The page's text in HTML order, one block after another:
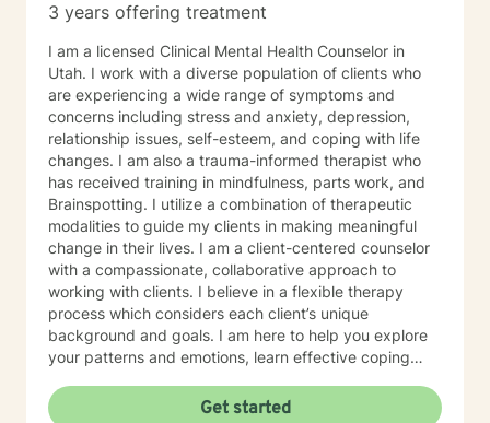
patterns, and develop healthier ways of functioning in
an investment in yourself and an active step toward
healing. If you'd like to explore these ideas further
outside of session, visit www.SadnessIsAPimp.com for
my books and additional resources. Best Regards,
Willie E. Johnson, LCSW --- "Four Stages To Your
Emotional Health & Healing" 1. Love Everybody, 2.
Forgive Everybody, 3. Respect Everybody, 4. Be Kind
To Everybody & 5. Hold Everybody Accountable --
Starting With Yourself. I look forward to working with
you. ________________________________________
SPECIALTIES • Anger • Stress, Anxiety • Family
conflicts • Trauma and abuse • Parenting issues •
Relationship Issues • Depression Also experienced in:
Addictions, Relationship issues, Grief, Anger
management, Self-esteem, Coping with life changes,
Abandonment, Attachment Issues, Domestic Violence,
Family Problems… LGBT , Trauma and abuse, Grief,
3 years offering treatment
I am a licensed Clinical Mental Health Counselor in
Utah. I work with a diverse population of clients who
are experiencing a wide range of symptoms and
concerns including stress and anxiety, depression,
relationship issues, self-esteem, and coping with life
changes. I am also a trauma-informed therapist who
has received training in mindfulness, parts work, and
Brainspotting. I utilize a combination of therapeutic
modalities to guide my clients in making meaningful
change in their lives. I am a client-centered counselor
with a compassionate, collaborative approach to
working with clients. I believe in a flexible therapy
process which considers each client’s unique
background and goals. I am here to help you explore
your patterns and emotions, learn effective coping
matters to you.
Get started